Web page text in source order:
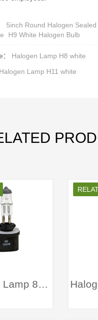
5inch Round Halogen Sealed
H9 White Halogen Bulb
Halogen Lamp H8 white
Halogen Lamp H11 white
Halogen Lamp 880 Clear